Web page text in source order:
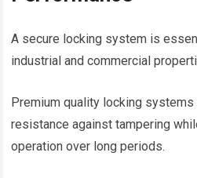
A secure locking system is
industrial and commercial
Premium quality locking
resistance against tampering
operation over long periods.